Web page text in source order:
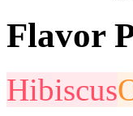
Flavor
Hibiscus